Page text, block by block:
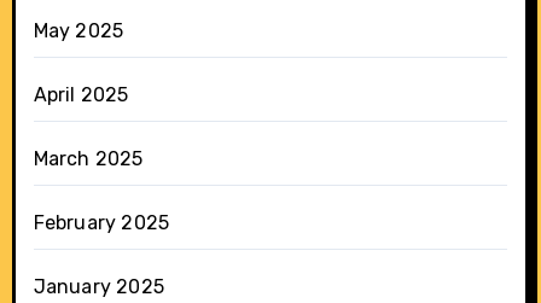
May 2025
April 2025
March 2025
February 2025
January 2025